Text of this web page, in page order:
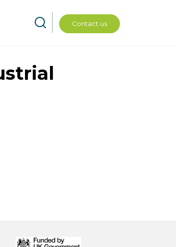
Contact us